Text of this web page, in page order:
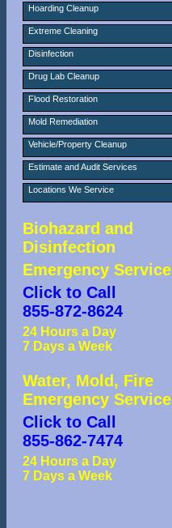
Hoarding Cleanup
Extreme Cleaning
Disinfection
Drug Lab Cleanup
Flood Restoration
Mold Remediation
Vehicle/Property Cleanup
Estimate and Audit Services
Locations We Service
Biohazard and
Disinfection
Emergency Service
Click to Call
855-872-8624
24 Hours a Day
7 Days a Week
Water, Mold, Fire
Emergency Service
Click to Call
855-862-7474
24 Hours a Day
7 Days a Week